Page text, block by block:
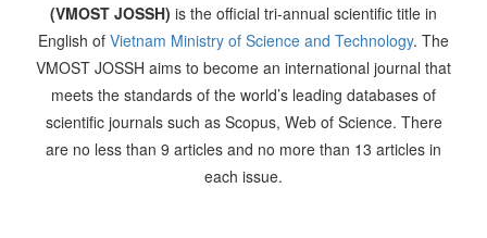
(VMOST JOSSH) is the official tri-annual scientific title in
English of Vietnam Ministry of Science and Technology. The
VMOST JOSSH aims to become an international journal that
meets the standards of the world’s leading databases of
scientific journals such as Scopus, Web of Science. There
are no less than 9 articles and no more than 13 articles in
each issue.